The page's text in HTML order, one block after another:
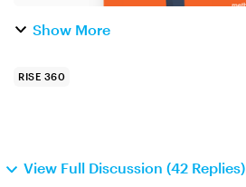
Show More
RISE 360
View Full Discussion (42 Replies)